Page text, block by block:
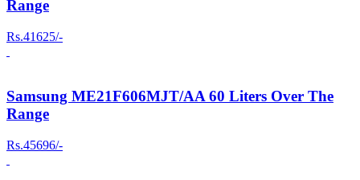
Range
Rs.41625/-
Samsung ME21F606MJT/AA 60 Liters Over The
Range
Rs.45696/-